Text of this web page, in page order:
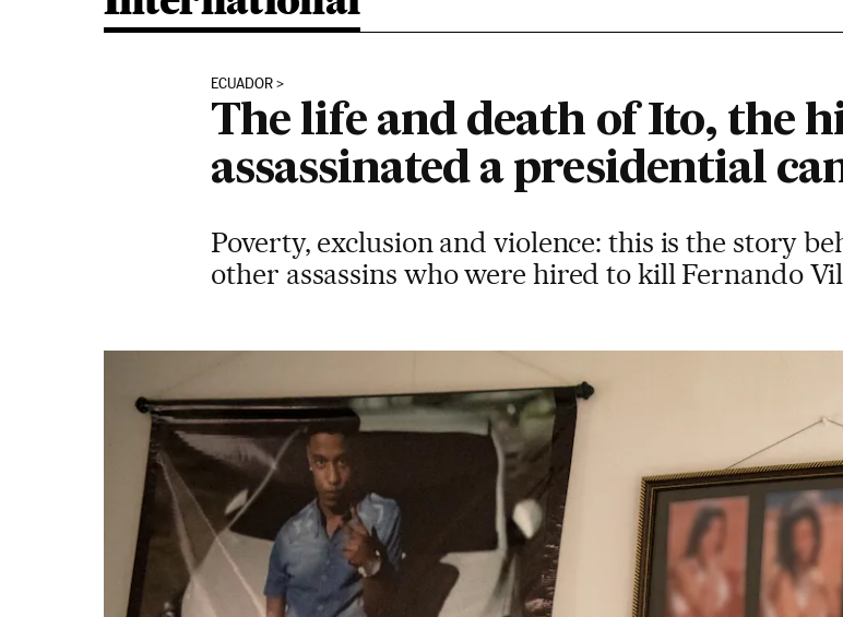
ECUADOR
The life and death of Ito, the
assassinated a presidential
Poverty, exclusion and violence: this is the story
other assassins who were hired to kill Fernando